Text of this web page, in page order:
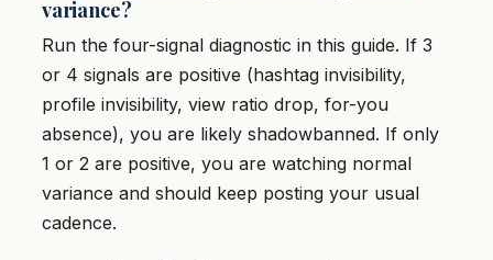
variance?
Run the four-signal diagnostic in this guide. If 3
or 4 signals are positive (hashtag invisibility,
profile invisibility, view ratio drop, for-you
absence), you are likely shadowbanned. If only
1 or 2 are positive, you are watching normal
variance and should keep posting your usual
cadence.